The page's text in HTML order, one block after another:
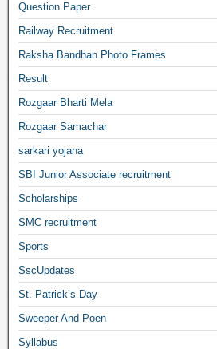
Question Paper
Railway Recruitment
Raksha Bandhan Photo Frames
Result
Rozgaar Bharti Mela
Rozgaar Samachar
sarkari yojana
SBI Junior Associate recruitment
Scholarships
SMC recruitment
Sports
SscUpdates
St. Patrick’s Day
Sweeper And Poen
Syllabus